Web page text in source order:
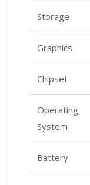
Storage
Graphics
Chipset
Operating
System
Battery